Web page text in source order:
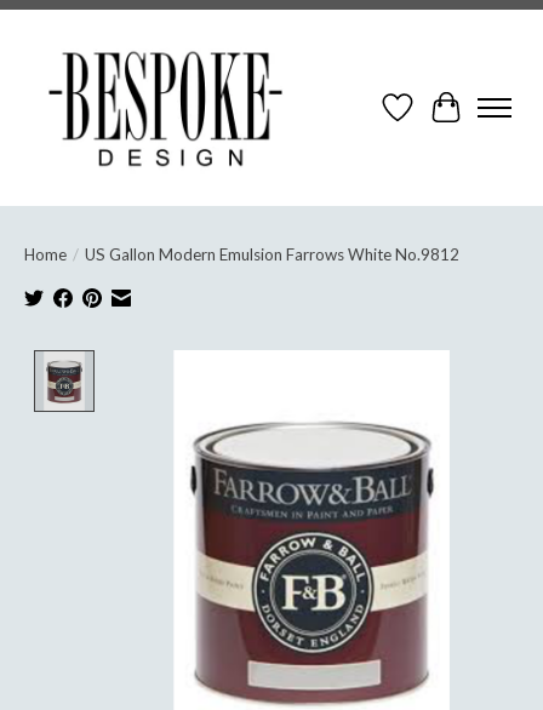
Wish ListCart
Home / US Gallon Modern Emulsion Farrows White No.9812